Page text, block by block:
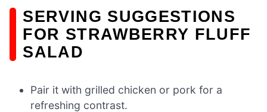
SERVING SUGGESTIONS
FOR STRAWBERRY FLUFF
SALAD
Pair it with grilled chicken or pork for a
refreshing contrast.